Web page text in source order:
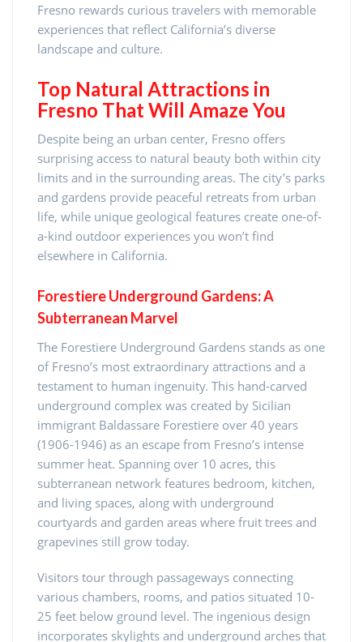
Fresno rewards curious travelers with memorable
experiences that reflect California’s diverse
landscape and culture.
Top Natural Attractions in
Fresno That Will Amaze You
Despite being an urban center, Fresno offers
surprising access to natural beauty both within city
limits and in the surrounding areas. The city’s parks
and gardens provide peaceful retreats from urban
life, while unique geological features create one-of-
a-kind outdoor experiences you won’t find
elsewhere in California.
Forestiere Underground Gardens: A
Subterranean Marvel
The Forestiere Underground Gardens stands as one
of Fresno’s most extraordinary attractions and a
testament to human ingenuity. This hand-carved
underground complex was created by Sicilian
immigrant Baldassare Forestiere over 40 years
(1906-1946) as an escape from Fresno’s intense
summer heat. Spanning over 10 acres, this
subterranean network features bedroom, kitchen,
and living spaces, along with underground
courtyards and garden areas where fruit trees and
grapevines still grow today.
Visitors tour through passageways connecting
various chambers, rooms, and patios situated 10-
25 feet below ground level. The ingenious design
incorporates skylights and underground arches that